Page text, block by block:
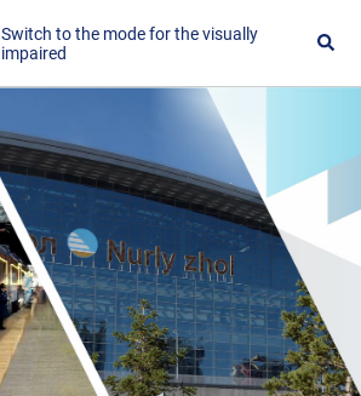
Switch to the mode for the visually
impaired